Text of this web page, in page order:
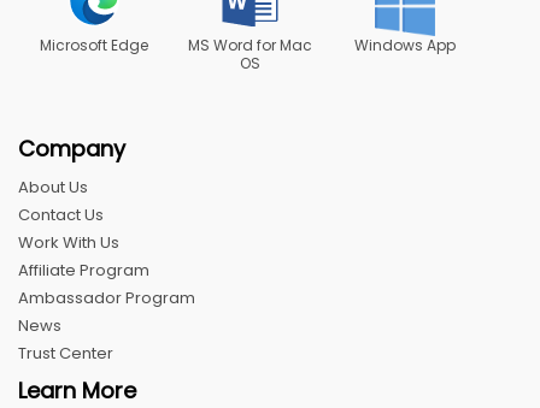
Microsoft Edge
MS Word for Mac
OS
Windows App
Company
About Us
Contact Us
Work With Us
Affiliate Program
Ambassador Program
News
Trust Center
Learn More